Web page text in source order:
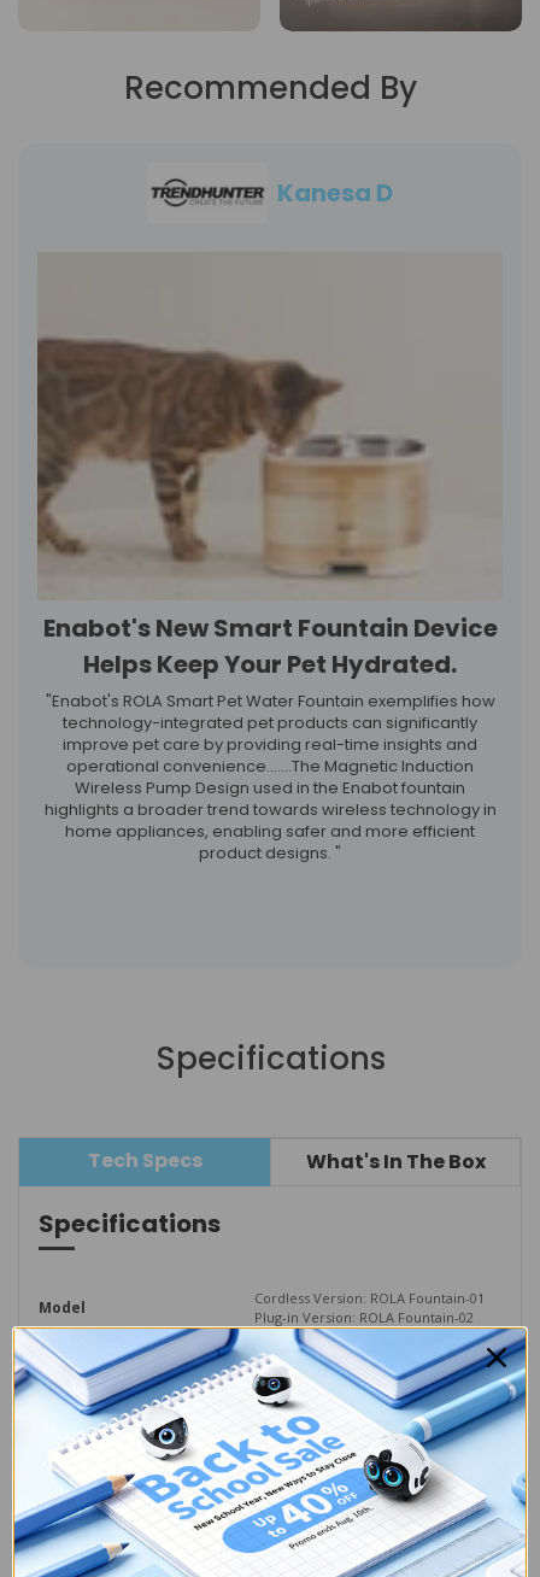
Recommended By
Kanesa D
Enabot's New Smart Fountain Device
Helps Keep Your Pet Hydrated.
"Enabot's ROLA Smart Pet Water Fountain exemplifies how
technology-integrated pet products can significantly
improve pet care by providing real-time insights and
operational convenience.……The Magnetic Induction
Wireless Pump Design used in the Enabot fountain
highlights a broader trend towards wireless technology in
home appliances, enabling safer and more efficient
product designs. "
Specifications
Tech Specs What's In The Box
Specifications
Model
Cordless Version: ROLA Fountain-01
Plug-in Version: ROLA Fountain-02
Dimensions
W 223mm * H 161mm *
L 163mm
Material
ABS、Stainless Steel、Silicone
Tank Capacity
2.0 L
Weight
Cordless  Version: 975g
Plug-in Version: 875g
Wireless Frequency
2.4 GHz
Input Voltage
5V--2A
Temperature Range
0-40°C